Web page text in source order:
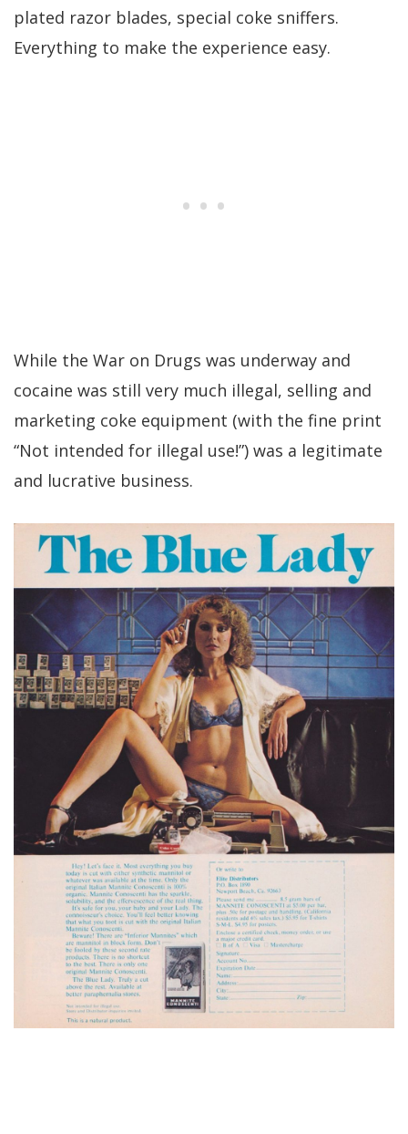
plated razor blades, special coke sniffers.
Everything to make the experience easy.
While the War on Drugs was underway and
cocaine was still very much illegal, selling and
marketing coke equipment (with the fine print
“Not intended for illegal use!”) was a legitimate
and lucrative business.